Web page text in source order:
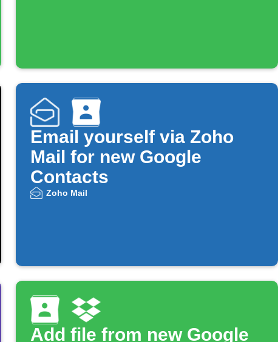
Email yourself via Zoho
Mail for new Google
Contacts
Zoho Mail
Add file from new Google